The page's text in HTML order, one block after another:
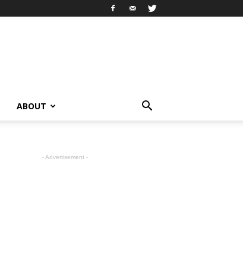
ABOUT
- Advertisement -